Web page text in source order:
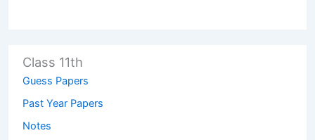
Class 11th
Guess Papers
Past Year Papers
Notes